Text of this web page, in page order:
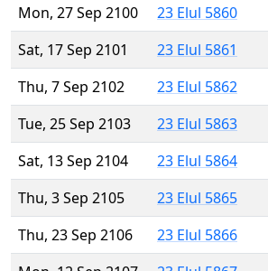
Mon, 27 Sep 2100
23 Elul 5860
Sat, 17 Sep 2101
23 Elul 5861
Thu, 7 Sep 2102
23 Elul 5862
Tue, 25 Sep 2103
23 Elul 5863
Sat, 13 Sep 2104
23 Elul 5864
Thu, 3 Sep 2105
23 Elul 5865
Thu, 23 Sep 2106
23 Elul 5866